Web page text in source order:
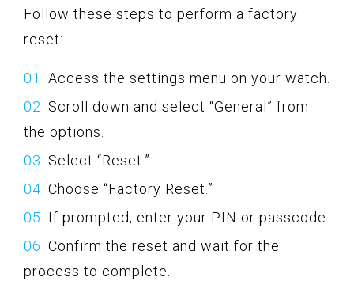
Follow these steps to perform a factory
reset:
Access the settings menu on your watch.
Scroll down and select “General” from
the options.
Select “Reset.”
Choose “Factory Reset.”
If prompted, enter your PIN or passcode.
Confirm the reset and wait for the
process to complete.